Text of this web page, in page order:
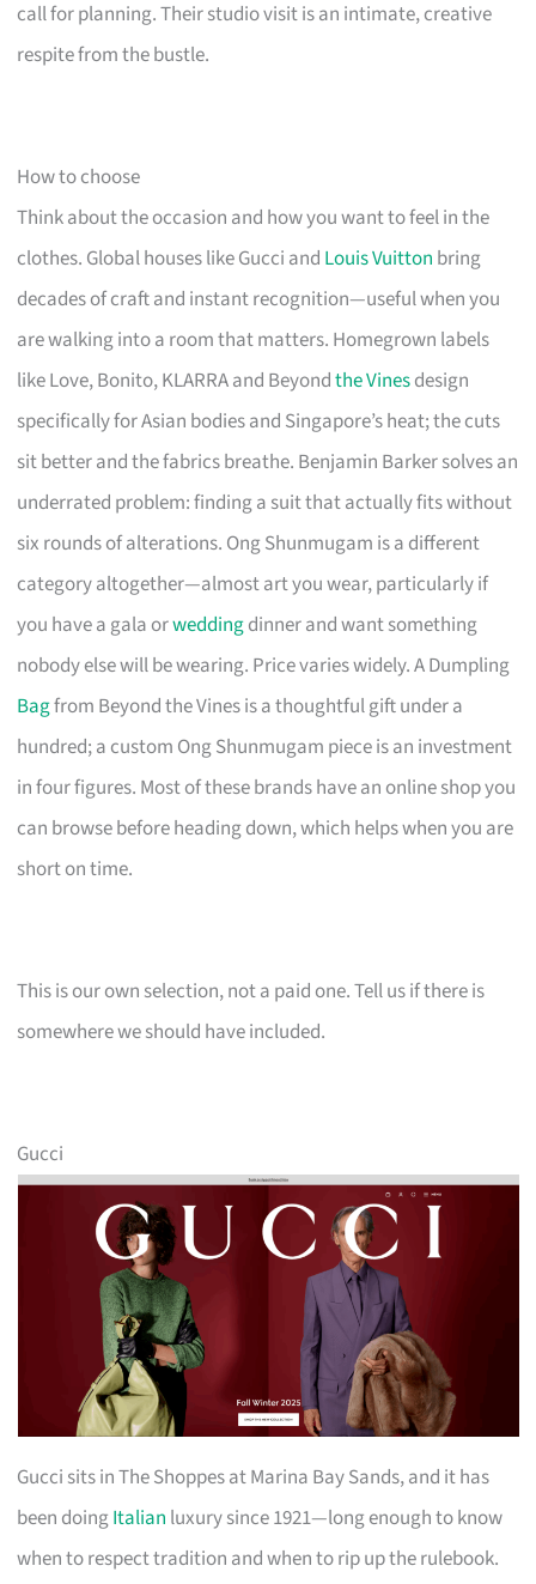
call for planning. Their studio visit is an intimate, creative
respite from the bustle.
How to choose
Think about the occasion and how you want to feel in the
clothes. Global houses like Gucci and Louis Vuitton bring
decades of craft and instant recognition—useful when you
are walking into a room that matters. Homegrown labels
like Love, Bonito, KLARRA and Beyondthe Vinesdesign
specifically for Asian bodies and Singapore’s heat; the cuts
sit better and the fabrics breathe. Benjamin Barker solves an
underrated problem: finding a suit that actually fits without
six rounds of alterations. Ong Shunmugam is a different
category altogether—almost art you wear, particularly if
you have a gala orweddingdinner and want something
nobody else will be wearing. Price varies widely. A Dumpling
Bagfrom Beyond the Vines is a thoughtful gift under a
hundred; a custom Ong Shunmugam piece is an investment
in four figures. Most of these brands have an online shop you
can browse before heading down, which helps when you are
short on time.
This is our own selection, not a paid one. Tell us if there is
somewhere we should have included.
Gucci
Gucci sits in The Shoppes at Marina Bay Sands, and it has
been doingItalian luxury since 1921—long enough to know
when to respect tradition and when to rip up the rulebook.